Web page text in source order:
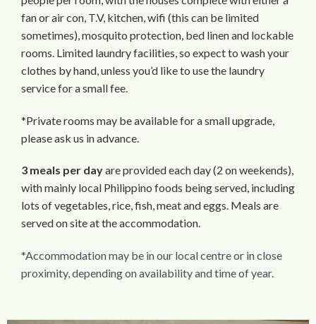
fan or air con, T.V, kitchen, wifi (this can be limited
sometimes), mosquito protection, bed linen and lockable
rooms. Limited laundry facilities, so expect to wash your
clothes by hand, unless you’d like to use the laundry
service for a small fee.
*Private rooms may be available for a small upgrade,
please ask us in advance.
3 meals per dayare provided each day (2 on weekends),
with mainly local Philippino foods being served, including
lots of vegetables, rice, fish, meat and eggs. Meals are
served on site at the accommodation.
*Accommodation may be in our local centre or in close
proximity, depending on availability and time of year.